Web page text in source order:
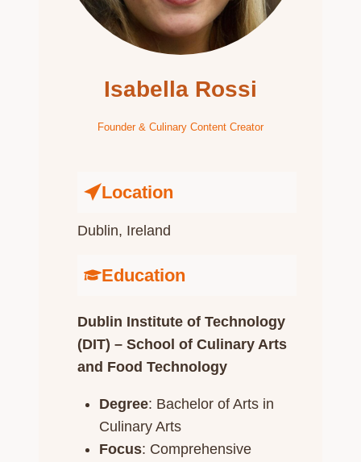
Isabella Rossi
Founder & Culinary Content Creator
Location
Dublin, Ireland​
Education
Dublin Institute of Technology
(DIT) – School of Culinary Arts
and Food Technology
Degree: Bachelor of Arts in
Culinary Arts
Focus: Comprehensive